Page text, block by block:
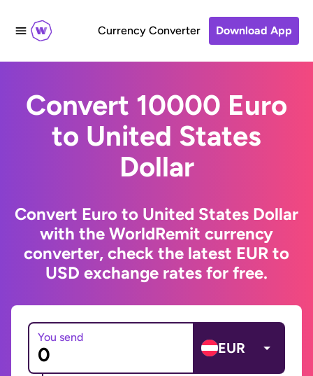
Currency Converter Download App
Convert 10000 Euro
to United States
Dollar
Convert Euro to United States Dollar
with the WorldRemit currency
converter, check the latest EUR to
USD exchange rates for free.
You send
EUR